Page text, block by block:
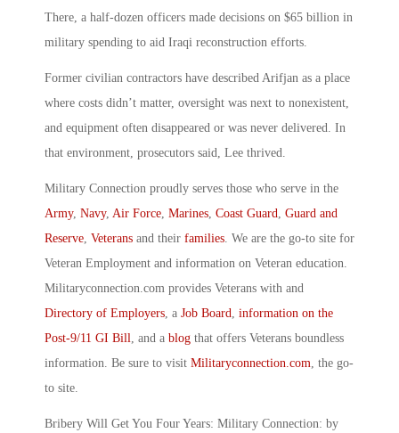
There, a half-dozen officers made decisions on $65 billion in
military spending to aid Iraqi reconstruction efforts.
Former civilian contractors have described Arifjan as a place
where costs didn’t matter, oversight was next to nonexistent,
and equipment often disappeared or was never delivered. In
that environment, prosecutors said, Lee thrived.
Military Connection proudly serves those who serve in the
Army, Navy, Air Force Marines Coast Guard Guard and
Reserve Veterans and their families . We are the go-to site for
Veteran Employment and information on Veteran education.
Militaryconnection.com provides Veterans with and
Directory of Employers , a Job Board information on the
Post-9/11 GI Bill , and a blog that offers Veterans boundless
information. Be sure to visit Militaryconnection.com , the go-
to site.
Bribery Will Get You Four Years: Military Connection: by